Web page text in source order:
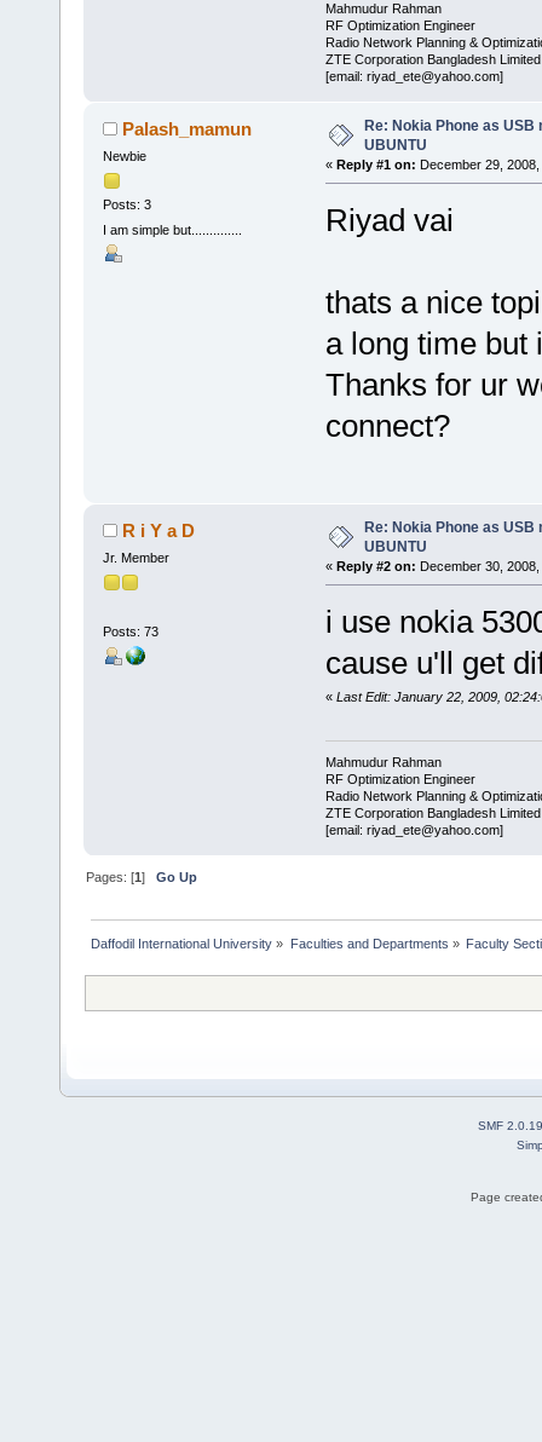
Mahmudur Rahman
RF Optimization Engineer
Radio Network Planning &
ZTE Corporation Bangladesh Limited
[email: riyad_ete@yahoo.com]
Palash_mamun
Newbie
Posts: 3
I am simple but..............
Re: Nokia Phone as USB
UBUNTU
« Reply #1 on: December 29, 2008,
Riyad vai
thats a nice
a long time but
Thanks for ur
connect?
R i Y a D
Jr. Member
Posts: 73
Re: Nokia Phone as USB
UBUNTU
« Reply #2 on: December 30,
i use nokia
cause u'll get
« Last Edit: January 22, 2009,
Mahmudur Rahman
RF Optimization Engineer
Radio Network Planning &
ZTE Corporation Bangladesh Limited
[email: riyad_ete@yahoo.com]
Pages: [1]Go Up
Daffodil International University » Faculties and Departments » Faculty
SMF 2.0.19
Page